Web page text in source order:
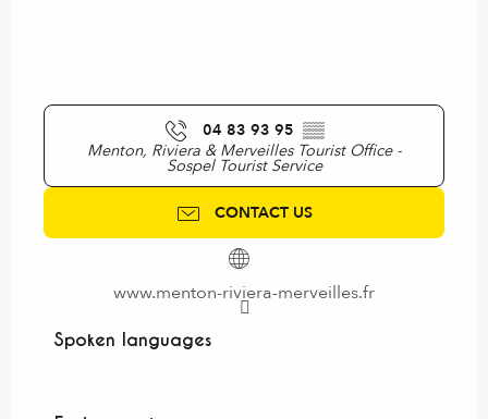
04 83 93 95 ▒▒
Menton, Riviera & Merveilles Tourist Office -
Sospel Tourist Service
CONTACT US
www.menton-riviera-merveilles.fr
Spoken languages
Spoken languages